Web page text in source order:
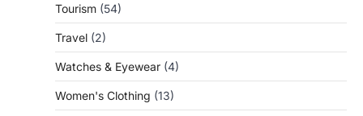
Tourism (54)
Travel (2)
Watches & Eyewear (4)
Women's Clothing (13)